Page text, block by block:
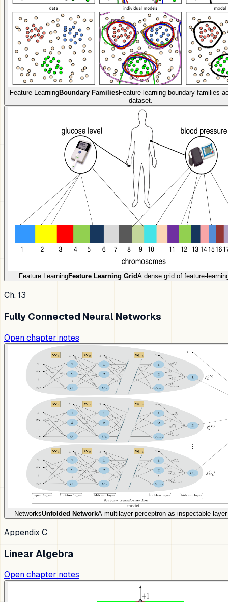
Feature LearningBoundary FamiliesFeature-learning boundary families
dataset.
Feature LearningFeature Learning GridA dense grid of feature-
Ch. 13
Fully Connected Neural Networks
Open chapter notes
NetworksUnfolded NetworkA multilayer perceptron as inspectable
Appendix C
Linear Algebra
Open chapter notes